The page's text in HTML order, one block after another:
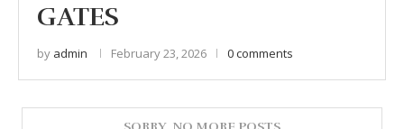
GATES
by admin February 23, 2026 0 comments